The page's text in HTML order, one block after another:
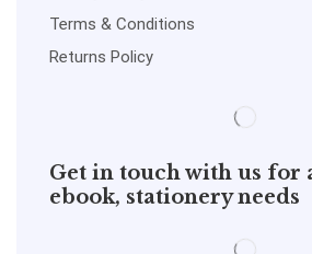
Terms & Conditions
Returns Policy
Get in touch with us for
ebook, stationery needs